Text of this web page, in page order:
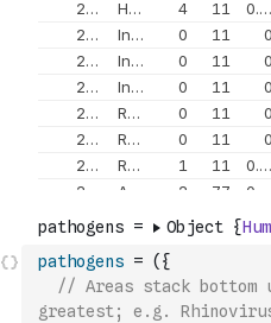
pathogens = ( {
// Areas stack
greatest; e.g.